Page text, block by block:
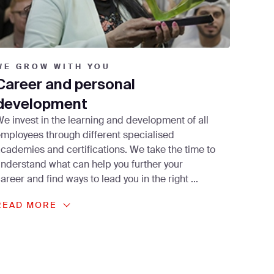
GROW WITH YOU
and personal
invest in the learning and development of all
through different specialised
and certifications. We take the time to
what can help you further your
and find ways to lead you in the right ...
MORE